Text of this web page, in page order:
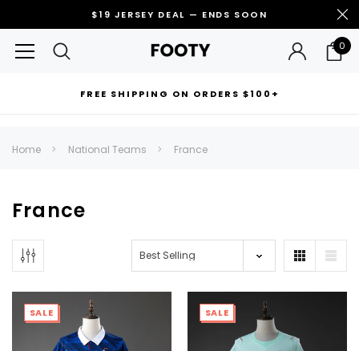
$19 JERSEY DEAL — ENDS SOON
0
FREE SHIPPING ON ORDERS $100+
Can't decide which one to buy? Why not try our best-sellers?
Home National Teams France
France
SALE SALE